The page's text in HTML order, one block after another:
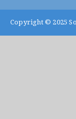
Copyright © 2025